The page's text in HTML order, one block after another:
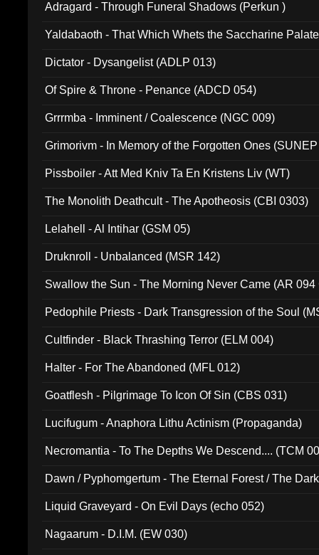
Adragard - Through Funeral Shadows (Perkun )
Yaldabaoth - That Which Whets the Saccharine
Dictator - Dysangelist (ADLP 013)
Of Spire & Throne - Penance (ADCD 054)
Grrrmba - Imminent / Coalescence (NGC 009)
Grimorivm - In Memory of the Forgotten Ones
Pissboiler - Att Med Kniv Ta En Kristens Liv (WT)
The Monolith Deathcult - The Apotheosis (CBI 0303)
Lelahell - Al Intihar (GSM 05)
Druknroll - Unbalanced (MSR 142)
Swallow the Sun - The Morning Never Came (AR 094
Pedophile Priests - Dark Transgression of the Soul
Cultfinder - Black Thrashing Terror (ELM 004)
Halter - For The Abandoned (MFL 012)
Goatflesh - Pilgrimage To Icon Of Sin (CBS 031)
Lucifugum - Anaphora Lithu Actinism (Propaganda)
Necromantia - To The Depths We Descend.... (TCM
Dawn / Pyphomgertum - The Eternal Forest / The
Liquid Graveyard - On Evil Days (echo 052)
Nagaarum - D.I.M. (EW 030)